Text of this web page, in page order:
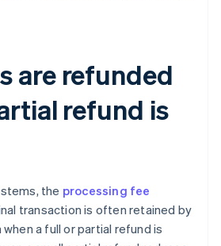
are refunded
refund is
the processing fee
transaction is often retained by
a full or partial refund is